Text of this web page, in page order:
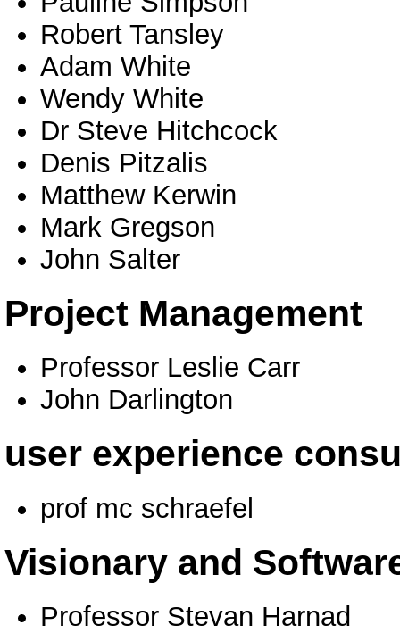
Robert Tansley
Adam White
Wendy White
Dr Steve Hitchcock
Denis Pitzalis
Matthew Kerwin
Mark Gregson
John Salter
Project Management
Professor Leslie Carr
John Darlington
user experience
prof mc schraefel
Visionary and
Professor Stevan Harnad